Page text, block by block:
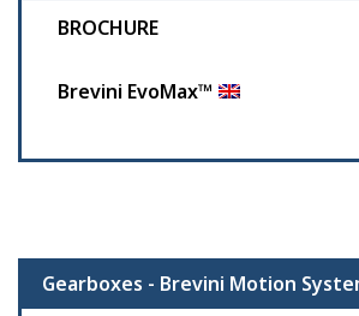
BROCHURE
Brevini EvoMax™
Gearboxes - Brevini Motion